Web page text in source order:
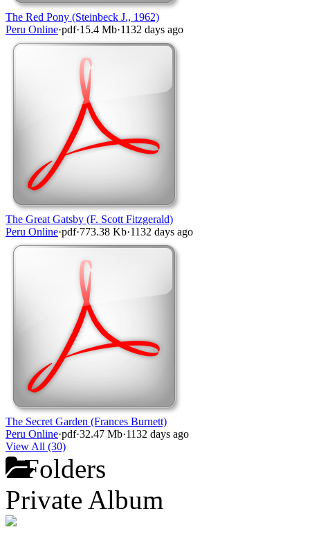
The Red Pony (Steinbeck J., 1962)
Peru Online·pdf·15.4 Mb·1132 days ago
The Great Gatsby (F. Scott Fitzgerald)
Peru Online·pdf·773.38 Kb·1132 days ago
The Secret Garden (Frances Burnett)
Peru Online·pdf·32.47 Mb·1132 days ago
View All (30)
Folders
Private Album